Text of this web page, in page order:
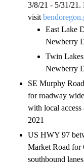
3/8/21 - 5/31/21.
visit
East Lake
Newberry
Twin
Newberry
SE Murphy
for roadway
with local
2021
US HWY 97
Market Road for
southbound